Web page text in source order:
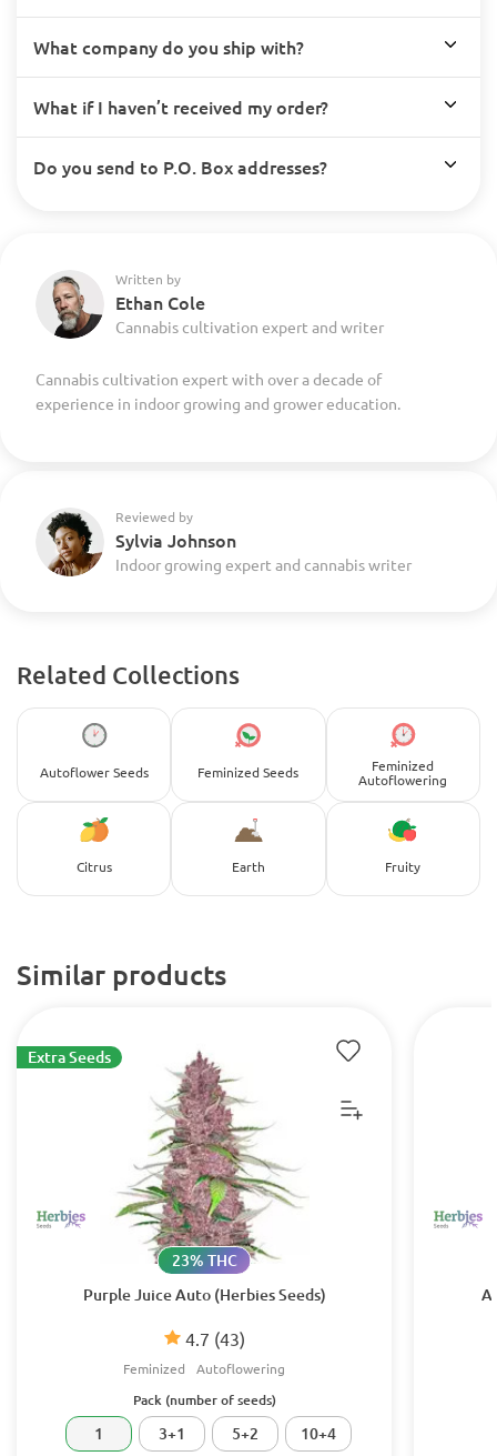
What company do you ship with?
What if I haven’t received my order?
Do you send to P.O. Box addresses?
Written by
Ethan Cole
Cannabis cultivation expert and writer
Cannabis cultivation expert with over a decade of
experience in indoor growing and grower education.
Reviewed by
Sylvia Johnson
Indoor growing expert and cannabis writer
Related Collections
Autoflower Seeds Feminized Seeds
Feminized
Autoflowering
Citrus Earth Fruity
Similar products
Purple Juice Auto (Herbies Seeds)
4.7 (43)
23% THC
Feminized Autoflowering
Extra Seeds
Pack (number of seeds)
1 3+1 5+2 10+4